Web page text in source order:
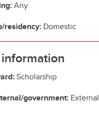
Any
residency: Domestic
Scholarship
government: External